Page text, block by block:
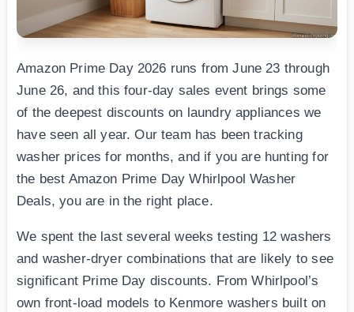
Amazon Prime Day 2026 runs from June 23 through
June 26, and this four-day sales event brings some
of the deepest discounts on laundry appliances we
have seen all year. Our team has been tracking
washer prices for months, and if you are hunting for
the best Amazon Prime Day Whirlpool Washer
Deals, you are in the right place.
We spent the last several weeks testing 12 washers
and washer-dryer combinations that are likely to see
significant Prime Day discounts. From Whirlpool’s
own front-load models to Kenmore washers built on